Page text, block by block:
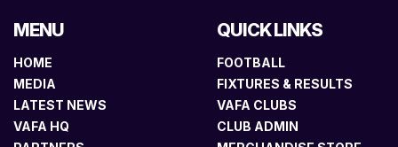
MENU
HOME
MEDIA
LATEST NEWS
VAFA HQ
QUICK LINKS
FOOTBALL
FIXTURES & RESULTS
VAFA CLUBS
CLUB ADMIN